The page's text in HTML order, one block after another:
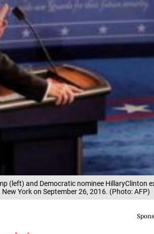
(left) and Democratic nominee HillaryClinton
York on September 26, 2016. (Photo: AFP)